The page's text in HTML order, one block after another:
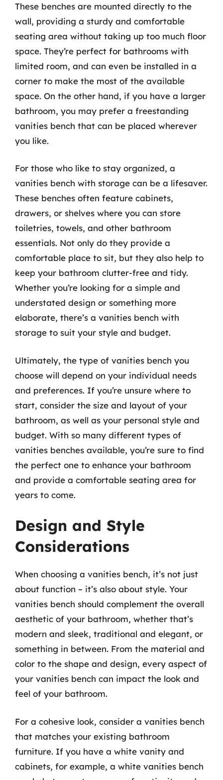
These benches are mounted directly to the
wall, providing a sturdy and comfortable
seating area without taking up too much floor
space. They’re perfect for bathrooms with
limited room, and can even be installed in a
corner to make the most of the available
space. On the other hand, if you have a larger
bathroom, you may prefer a freestanding
vanities bench that can be placed wherever
you like.
For those who like to stay organized, a
vanities bench with storage can be a lifesaver.
These benches often feature cabinets,
drawers, or shelves where you can store
toiletries, towels, and other bathroom
essentials. Not only do they provide a
comfortable place to sit, but they also help to
keep your bathroom clutter-free and tidy.
Whether you’re looking for a simple and
understated design or something more
elaborate, there’s a vanities bench with
storage to suit your style and budget.
Ultimately, the type of vanities bench you
choose will depend on your individual needs
and preferences. If you’re unsure where to
start, consider the size and layout of your
bathroom, as well as your personal style and
budget. With so many different types of
vanities benches available, you’re sure to find
the perfect one to enhance your bathroom
and provide a comfortable seating area for
years to come.
Design and Style
Considerations
When choosing a vanities bench, it’s not just
about function – it’s also about style. Your
vanities bench should complement the overall
aesthetic of your bathroom, whether that’s
modern and sleek, traditional and elegant, or
something in between. From the material and
color to the shape and design, every aspect of
your vanities bench can impact the look and
feel of your bathroom.
For a cohesive look, consider a vanities bench
that matches your existing bathroom
furniture. If you have a white vanity and
cabinets, for example, a white vanities bench